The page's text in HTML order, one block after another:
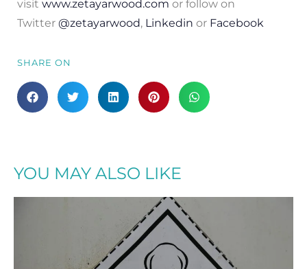
visit www.zetayarwood.com or follow on
Twitter @zetayarwood, Linkedin or Facebook
SHARE ON
YOU MAY ALSO LIKE